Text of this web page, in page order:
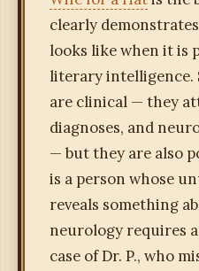
clearly
looks like when it is
literary intelligence.
are clinical — they
diagnoses, and
— but they are also
is a person whose
reveals something
neurology requires
case of Dr. P., who